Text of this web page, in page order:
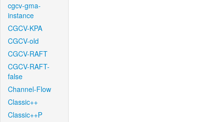
cgcv-gma-
instance
CGCV-KPA
CGCV-old
CGCV-RAFT
CGCV-RAFT-
false
Channel-Flow
Classic++
Classic++P